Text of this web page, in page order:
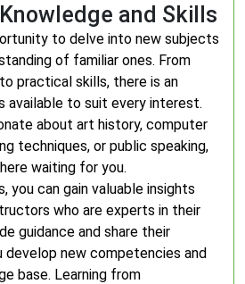
and Skills
to delve into new subjects
of familiar ones. From
practical skills, there is an
available to suit every interest.
about art history, computer
techniques, or public speaking,
waiting for you.
you can gain valuable insights
who are experts in their
guidance and share their
develop new competencies and
base. Learning from